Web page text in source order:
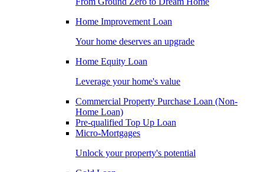
Home Improvement Loan
Your home deserves an upgrade
Home Equity Loan
Leverage your home's value
Commercial Property Purchase Loan (Non-
Home Loan)
Pre-qualified Top Up Loan
Micro-Mortgages
Unlock your property's potential